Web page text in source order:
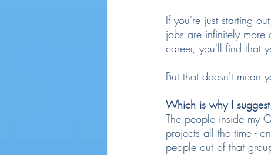
If you're just starting
jobs are infinitely
career, you'll find that
But that doesn't mean
Which is why I
The people inside my
projects all the time -
people out of that